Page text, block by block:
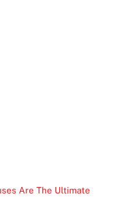
Are The Ultimate